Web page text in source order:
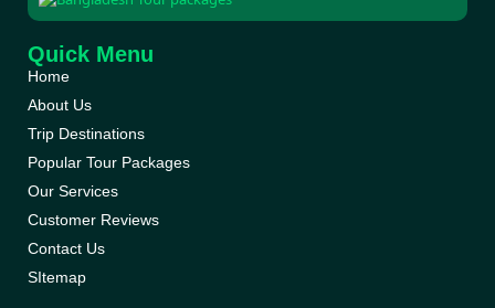
Quick Menu
Home
About Us
Trip Destinations
Popular Tour Packages
Our Services
Customer Reviews
Contact Us
SItemap